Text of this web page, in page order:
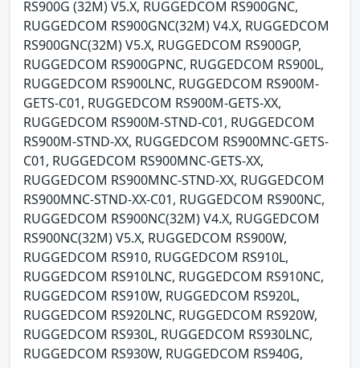
RS900G (32M) V5.X, RUGGEDCOM RS900GNC,
RUGGEDCOM RS900GNC(32M) V4.X, RUGGEDCOM
RS900GNC(32M) V5.X, RUGGEDCOM RS900GP,
RUGGEDCOM RS900GPNC, RUGGEDCOM RS900L,
RUGGEDCOM RS900LNC, RUGGEDCOM RS900M-
GETS-C01, RUGGEDCOM RS900M-GETS-XX,
RUGGEDCOM RS900M-STND-C01, RUGGEDCOM
RS900M-STND-XX, RUGGEDCOM RS900MNC-GETS-
C01, RUGGEDCOM RS900MNC-GETS-XX,
RUGGEDCOM RS900MNC-STND-XX, RUGGEDCOM
RS900MNC-STND-XX-C01, RUGGEDCOM RS900NC,
RUGGEDCOM RS900NC(32M) V4.X, RUGGEDCOM
RS900NC(32M) V5.X, RUGGEDCOM RS900W,
RUGGEDCOM RS910, RUGGEDCOM RS910L,
RUGGEDCOM RS910LNC, RUGGEDCOM RS910NC,
RUGGEDCOM RS910W, RUGGEDCOM RS920L,
RUGGEDCOM RS920LNC, RUGGEDCOM RS920W,
RUGGEDCOM RS930L, RUGGEDCOM RS930LNC,
RUGGEDCOM RS930W, RUGGEDCOM RS940G,